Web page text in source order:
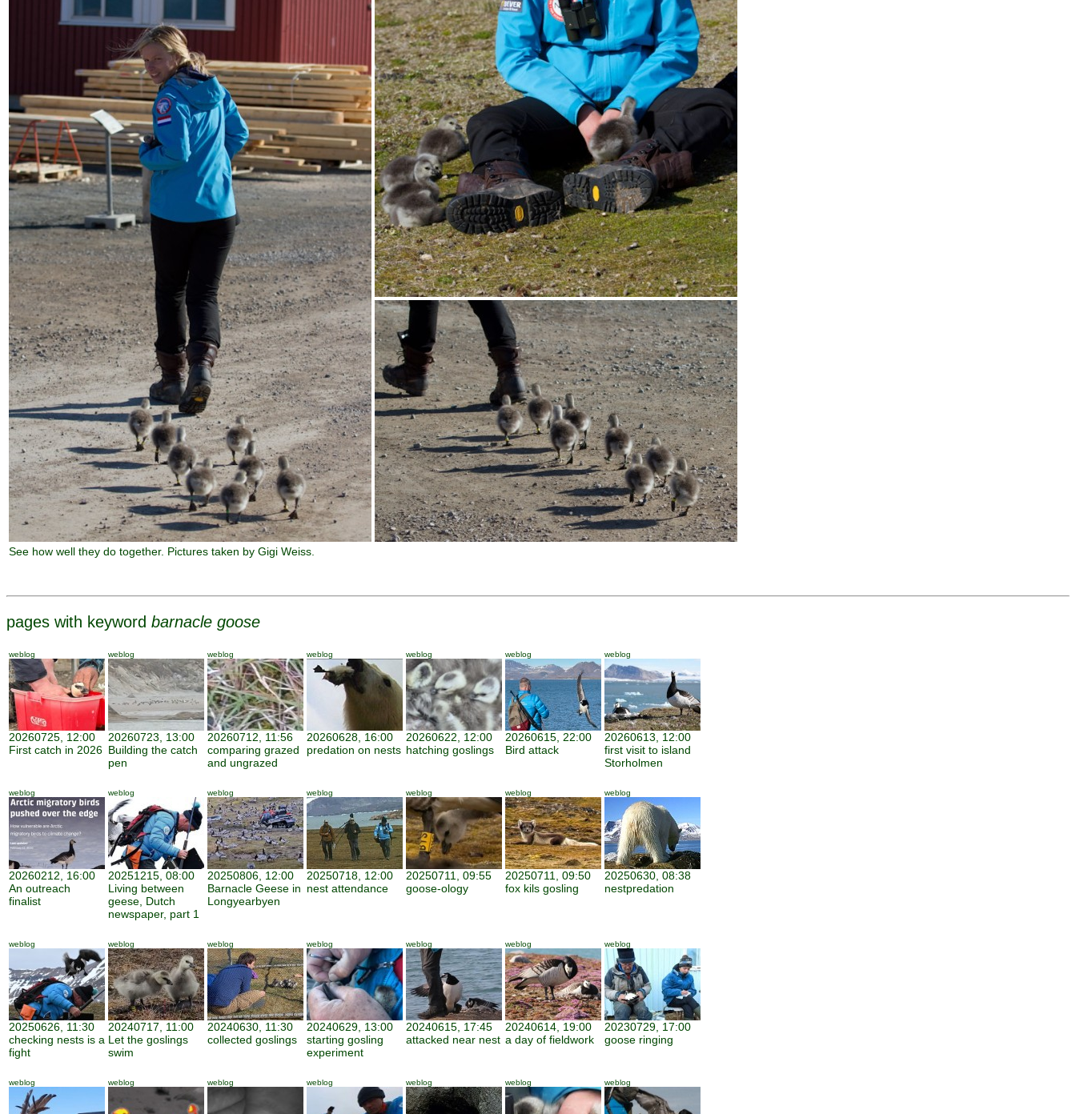
See how well they do together. Pictures taken by Gigi Weiss.
pages with keyword barnacle goose
weblog
20260725, 12:00
First catch in 2026
weblog
20260723, 13:00
Building the catch
pen
weblog
20260712, 11:56
comparing grazed
and ungrazed
weblog
20260628, 16:00
predation on nests
weblog
20260622, 12:00
hatching goslings
weblog
20260615, 22:00
Bird attack
weblog
20260613, 12:00
first visit to island
Storholmen
weblog
20260212, 16:00
An outreach
finalist
weblog
20251215, 08:00
Living between
geese, Dutch
newspaper, part 1
weblog
20250806, 12:00
Barnacle Geese in
Longyearbyen
weblog
20250718, 12:00
nest attendance
weblog
20250711, 09:55
goose-ology
weblog
20250711, 09:50
fox kils gosling
weblog
20250630, 08:38
nestpredation
weblog
20250626, 11:30
checking nests is a
fight
weblog
20240717, 11:00
Let the goslings
swim
weblog
20240630, 11:30
collected goslings
weblog
20240629, 13:00
starting gosling
experiment
weblog
20240615, 17:45
attacked near nest
weblog
20240614, 19:00
a day of fieldwork
weblog
20230729, 17:00
goose ringing
weblog weblog weblog weblog weblog weblog weblog